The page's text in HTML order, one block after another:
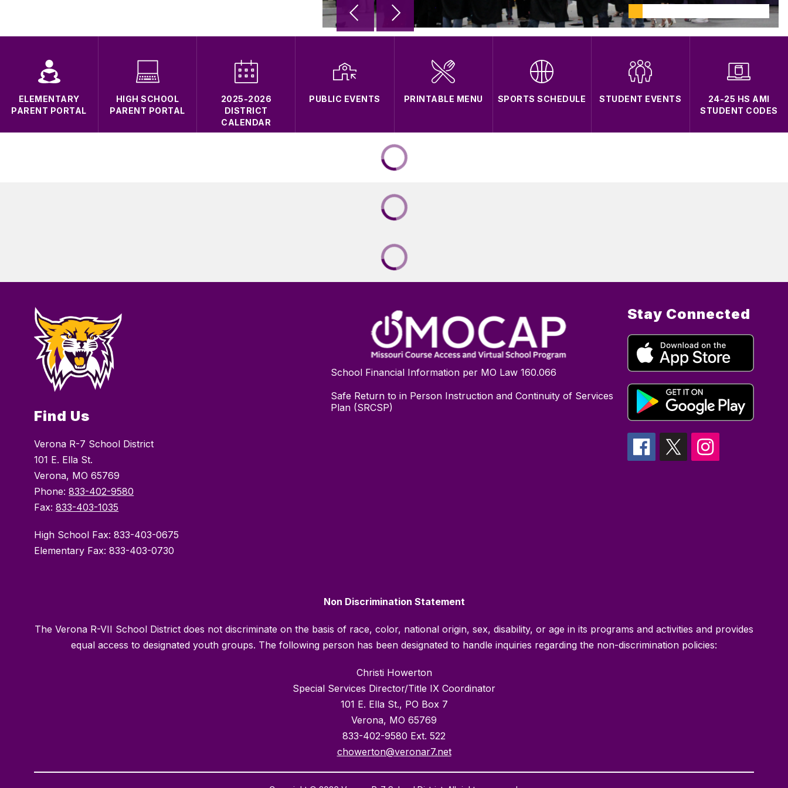
ELEMENTARY
PARENT PORTAL
HIGH SCHOOL
PARENT PORTAL
2025-2026
DISTRICT
CALENDAR
PUBLIC EVENTS PRINTABLE MENU SPORTS SCHEDULE STUDENT EVENTS
24-25 HS AMI
STUDENT CODES
Find Us
Verona R-7 School District
101 E. Ella St.
Verona, MO 65769
Phone:833-402-9580
Fax:833-403-1035
High School Fax: 833-403-0675
Elementary Fax: 833-403-0730
School Financial Information per MO Law 160.066
Safe Return to in Person Instruction and Continuity of Services
Plan (SRCSP)
Stay Connected
Non Discrimination Statement
The Verona R-VII School District does not discriminate on the basis of race, color, national origin, sex, disability, or age in its programs and activities and provides
equal access to designated youth groups. The following person has been designated to handle inquiries regarding the non-discrimination policies:
Christi Howerton
Special Services Director/Title IX Coordinator
101 E. Ella St., PO Box 7
Verona, MO 65769
833-402-9580 Ext. 522
chowerton@veronar7.net